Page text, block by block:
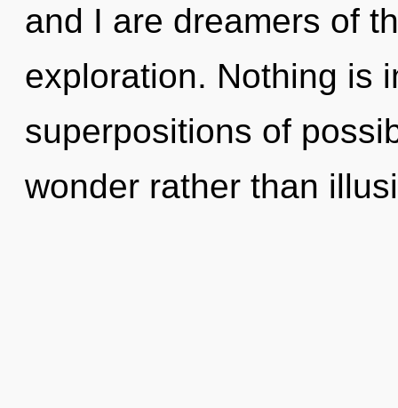
and I are dreamers of
exploration. Nothing is
superpositions of
wonder rather than